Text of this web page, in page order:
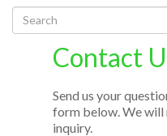
Contact
Send us your
form below. We
inquiry.